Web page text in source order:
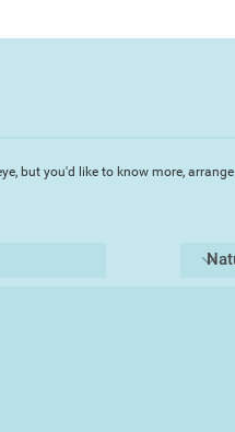
but you'd like to know more,